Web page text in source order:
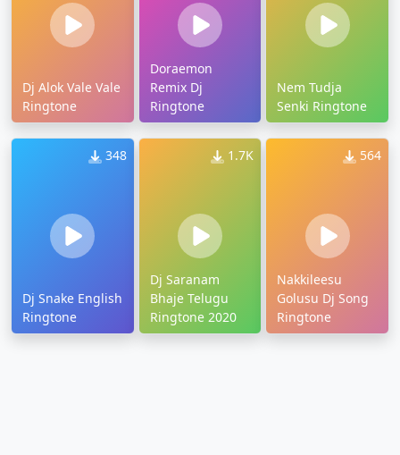
Dj Alok Vale Vale
Ringtone
Doraemon
Remix Dj
Ringtone
Nem Tudja
Senki Ringtone
348
Dj Snake English
Ringtone
1.7K
Dj Saranam
Bhaje Telugu
Ringtone 2020
564
Nakkileesu
Golusu Dj Song
Ringtone